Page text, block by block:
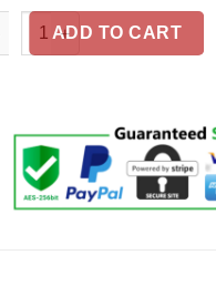
Oxford cloth luxury leather
ADD TO CART